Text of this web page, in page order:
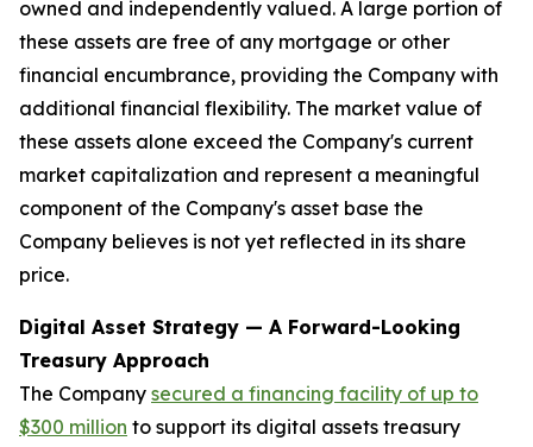
owned and independently valued. A large portion of
these assets are free of any mortgage or other
financial encumbrance, providing the Company with
additional financial flexibility. The market value of
these assets alone exceed the Company's current
market capitalization and represent a meaningful
component of the Company's asset base the
Company believes is not yet reflected in its share
price.
Digital Asset Strategy — A Forward-Looking
Treasury Approach
The Company secured a financing facility of up to
$300 million to support its digital assets treasury